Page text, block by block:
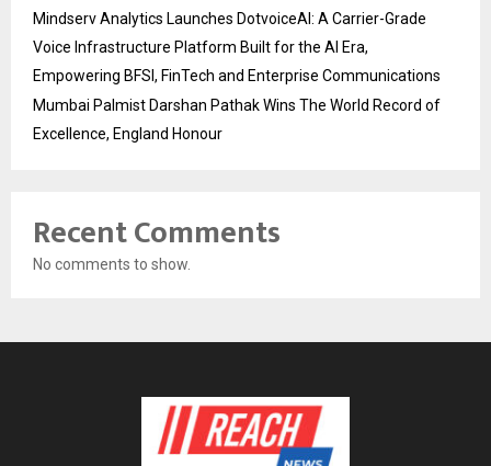
Mindserv Analytics Launches DotvoiceAI: A Carrier-Grade
Voice Infrastructure Platform Built for the AI Era,
Empowering BFSI, FinTech and Enterprise Communications
Mumbai Palmist Darshan Pathak Wins The World Record of
Excellence, England Honour
Recent Comments
No comments to show.